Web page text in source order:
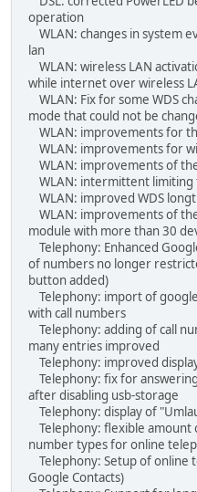
operation
WLAN: changes in system
lan
WLAN: wireless LAN
while internet over wireless
WLAN: Fix for some WDS
mode that could not be
WLAN: improvements for
WLAN: improvements for
WLAN: improvements of
WLAN: intermittent limiting
WLAN: improved WDS
WLAN: improvements of
module with more than 30
Telephony: Enhanced
of numbers no longer
button added)
Telephony: import of
with call numbers
Telephony: adding of call
many entries improved
Telephony: improved
Telephony: fix for
after disabling usb-storage
Telephony: display of
Telephony: flexible amount
number types for online
Telephony: Setup of online
Google Contacts)